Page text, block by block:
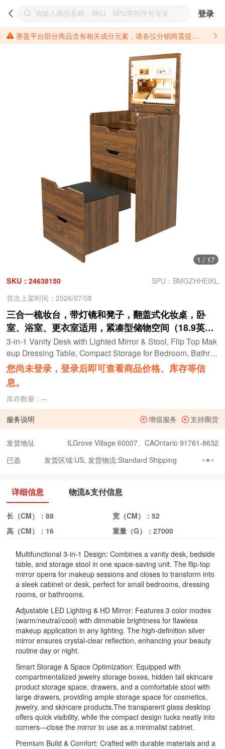
登录
赛盈平台部分商品含有相关成分元素，请各位分销商需提前了解产品材质情况，并针对其做好相关的风险把控，以免造成不必要的损失。 *美国加州65法案进一步规定了对于仅包含致癌物质，仅包含致生殖毒性物质，同时包含致癌物质和致生殖毒性物质，亦或是包含某一物质即为致癌物质又为致生殖毒性物质的产品的警示标语要求。 *新法案提供的警示标语修订并不是强制实施的，其只是避免昂贵诉讼的一种有效的方法。只要企业在保证其使用的另外的警示标语是“清晰和合理”并符合加州65法案要求的，那也是可以被接受的。*请充分了解第三方销售平台对商品上架规要求，并根据对应平台规则调整相关商品信息后进行上架，以免造成您不必要损失。 汽配产品上架注意事项： 不同第三方平台对于适配车型等信息的填写要求各有不同。例如：亚马逊明确禁止在产品标题、卖点和描述中直接使用适配车型的年份、品牌和型号信息；请您仔细研究并熟悉所销售平台关于汽配产品上架销售的具体规则，如果因上架的汽配产品信息填写不符合所销售平台要求，产生违规/侵权等问题所造成的损失需您自行承担。
1 / 17
SKU：24638150
SPU：BMGZHHEIKL
首次上架时间：2026/07/08
三合一梳妆台，带灯镜和凳子，翻盖式化妆桌，卧
室、浴室、更衣室适用，紧凑型储物空间（18.9英寸
长，胡桃木色）
3-in-1 Vanity Desk with Lighted Mirror & Stool, Flip Top Mak
eup Dressing Table, Compact Storage for Bedroom, Bathro
om, Dressing Room(18.9"L, Walnut)
您尚未登录，登录后即可查看商品价格、库存等信
息。
库存数量：--
服务说明 增值服务 支持圈货
发货地址
ILGrove Village 60007、CAOntario 91761-8632
已选
发货区域:US, 发货物流:Standard Shipping
详细信息 物流&支付信息
长（CM）：88 宽（CM）： 52
高（CM）： 16 重量（G）： 27000
Multifunctional 3-in-1 Design: Combines a vanity desk, bedside
table, and storage stool in one space-saving unit. The flip-top
mirror opens for makeup sessions and closes to transform into
a sleek cabinet or desk, perfect for small bedrooms, dressing
rooms, or bathrooms.
Adjustable LED Lighting & HD Mirror: Features 3 color modes
(warm/neutral/cool) with dimmable brightness for flawless
makeup application in any lighting. The high-definition silver
mirror ensures crystal-clear reflection, enhancing your beauty
routine day or night.
Smart Storage & Space Optimization: Equipped with
compartmentalized jewelry storage boxes, hidden tall skincare
product storage space, drawers, and a comfortable stool with
large drawers, providing ample storage space for cosmetics,
jewelry, and skincare products.The transparent glass desktop
offers quick visibility, while the compact design tucks neatly into
corners—close the mirror to use as a minimalist cabinet.
Premium Build & Comfort: Crafted with durable materials and a